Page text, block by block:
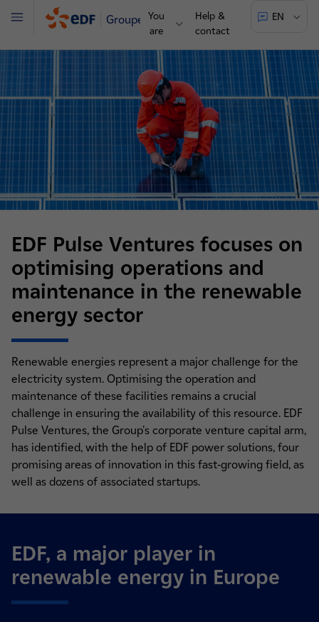
Groupe
You
are
Help &
contact
EN
Menu
EDF Pulse Ventures focuses on
optimising operations and
maintenance in the renewable
energy sector
Renewable energies represent a major challenge for the
electricity system. Optimising the operation and
maintenance of these facilities remains a crucial
challenge in ensuring the availability of this resource. EDF
Pulse Ventures, the Group's corporate venture capital arm,
has identified, with the help of EDF power solutions, four
promising areas of innovation in this fast-growing field, as
well as dozens of associated startups.
EDF, a major player in
renewable energy in Europe